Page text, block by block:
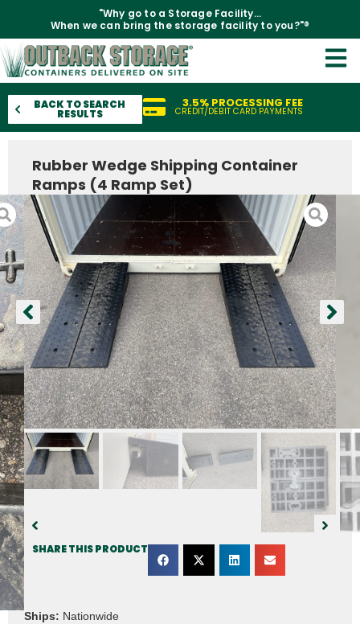
"Why go to a Storage Facility...
When we can bring the storage facility to you?"®
BACK TO SEARCH
RESULTS
3.5% PROCESSING FEE
CREDIT/DEBIT CARD PAYMENTS
Ships: Nationwide
Rubber Wedge Shipping Container
Ramps (4 Ramp Set)
SHARE THIS PRODUCT